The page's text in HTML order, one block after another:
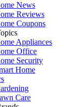
News
Reviews
Coupons
Appliances
Office
Security
Home
Care